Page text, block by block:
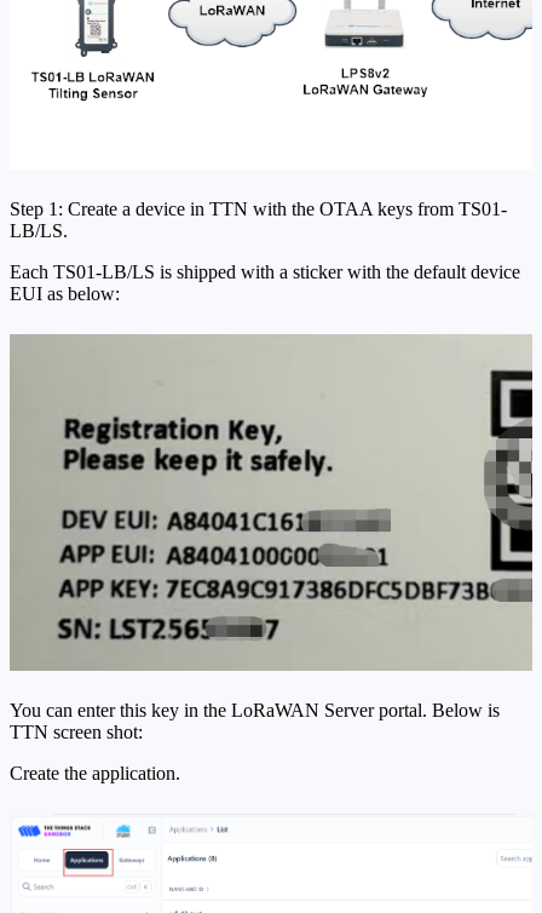
Step 1: Create a device in TTN with the OTAA keys from TS01-
LB/LS.
Each TS01-LB/LS is shipped with a sticker with the default device
EUI as below:
You can enter this key in the LoRaWAN Server portal. Below is
TTN screen shot:
Create the application.